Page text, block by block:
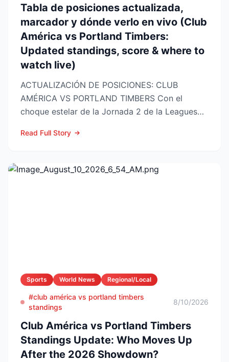
Tabla de posiciones actualizada,
marcador y dónde verlo en vivo (Club
América vs Portland Timbers:
Updated standings, score & where to
watch live)
ACTUALIZACIÓN DE POSICIONES: CLUB
AMÉRICA VS PORTLAND TIMBERS Con el
choque estelar de la Jornada 2 de la Leagues
Read Full Story
Sports World News Regional/Local
#club américa vs portland timbers
standings
8/10/2026
Club América vs Portland Timbers
Standings Update: Who Moves Up
After the 2026 Showdown?